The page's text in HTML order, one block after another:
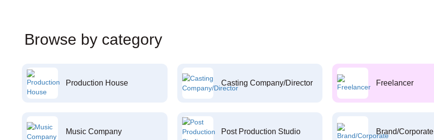
Browse by category
Production House Casting Company/Director Freelancer
Music Company Post Production Studio Brand/Corporate